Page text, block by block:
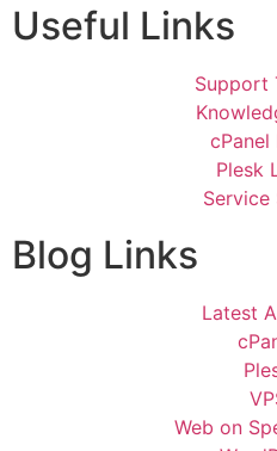
Useful Links
Support
cPanel
Plesk
Service
Blog Links
Latest
Web on